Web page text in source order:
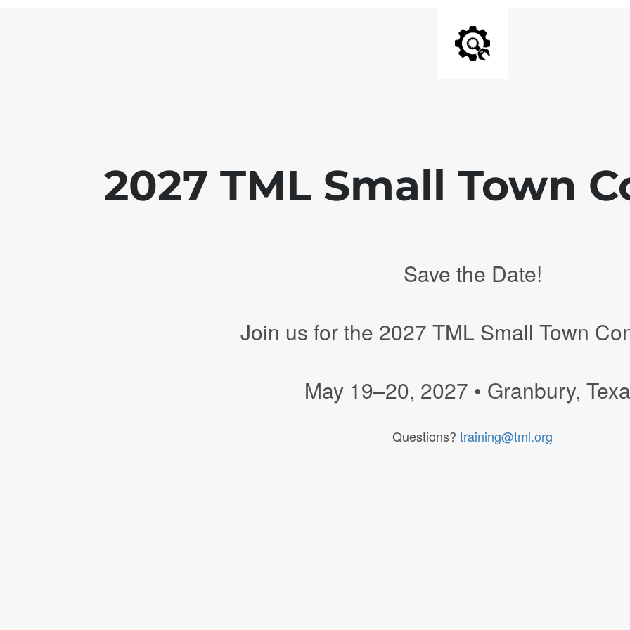
2027 TML Small Town
Save the Date!
Join us for the 2027 TML Small Town
May 19–20, 2027 • Granbury,
Questions? training@tml.org